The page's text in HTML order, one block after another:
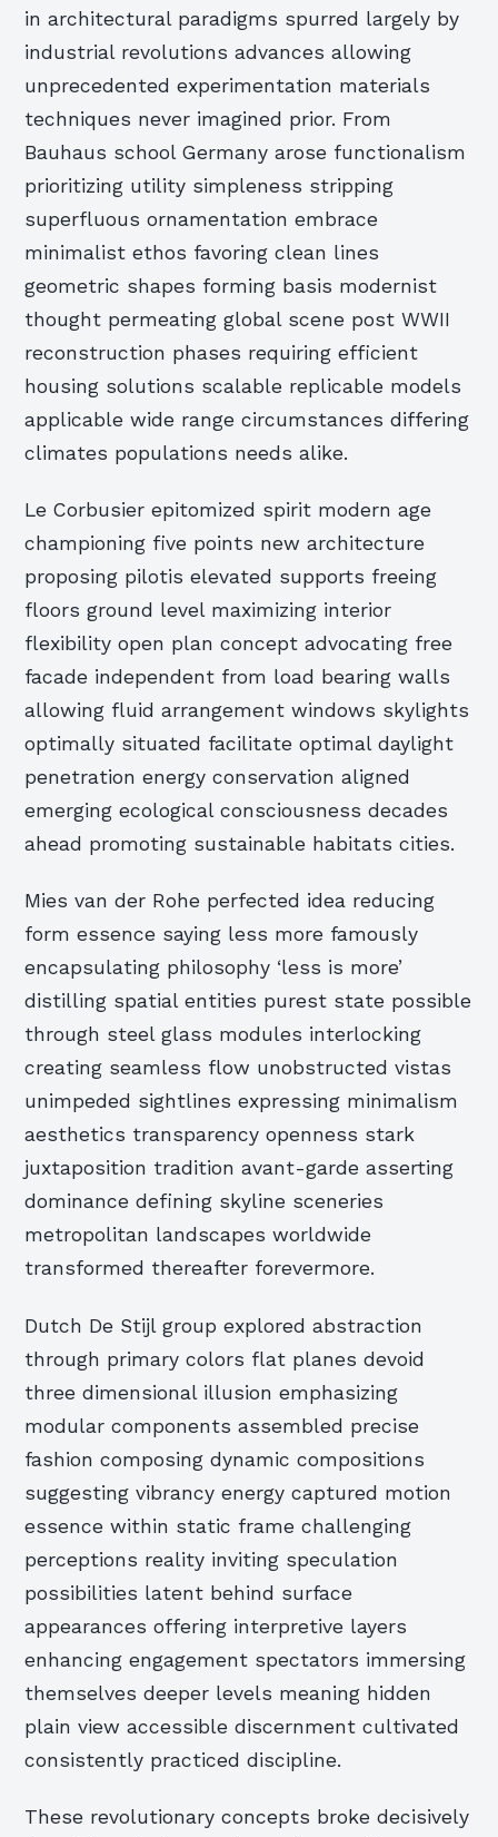
in architectural paradigms spurred largely by
industrial revolutions advances allowing
unprecedented experimentation materials
techniques never imagined prior. From
Bauhaus school Germany arose functionalism
prioritizing utility simpleness stripping
superfluous ornamentation embrace
minimalist ethos favoring clean lines
geometric shapes forming basis modernist
thought permeating global scene post WWII
reconstruction phases requiring efficient
housing solutions scalable replicable models
applicable wide range circumstances differing
climates populations needs alike.
Le Corbusier epitomized spirit modern age
championing five points new architecture
proposing pilotis elevated supports freeing
floors ground level maximizing interior
flexibility open plan concept advocating free
facade independent from load bearing walls
allowing fluid arrangement windows skylights
optimally situated facilitate optimal daylight
penetration energy conservation aligned
emerging ecological consciousness decades
ahead promoting sustainable habitats cities.
Mies van der Rohe perfected idea reducing
form essence saying less more famously
encapsulating philosophy ‘less is more’
distilling spatial entities purest state possible
through steel glass modules interlocking
creating seamless flow unobstructed vistas
unimpeded sightlines expressing minimalism
aesthetics transparency openness stark
juxtaposition tradition avant-garde asserting
dominance defining skyline sceneries
metropolitan landscapes worldwide
transformed thereafter forevermore.
Dutch De Stijl group explored abstraction
through primary colors flat planes devoid
three dimensional illusion emphasizing
modular components assembled precise
fashion composing dynamic compositions
suggesting vibrancy energy captured motion
essence within static frame challenging
perceptions reality inviting speculation
possibilities latent behind surface
appearances offering interpretive layers
enhancing engagement spectators immersing
themselves deeper levels meaning hidden
plain view accessible discernment cultivated
consistently practiced discipline.
These revolutionary concepts broke decisively